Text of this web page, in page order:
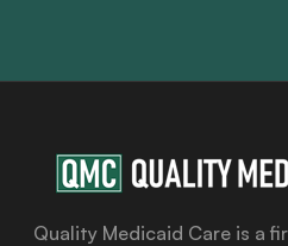
Quality Medicaid Care is a